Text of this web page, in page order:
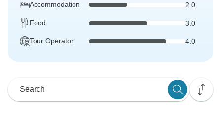
Accommodation 2.0
Food 3.0
Tour Operator 4.0